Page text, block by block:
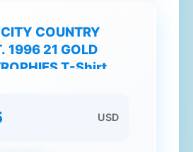
COUNTRY
1996 21 GOLD
T-Shirt
USD